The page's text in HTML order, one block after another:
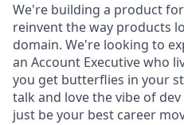
We're building a product
reinvent the way products
domain. We're looking to
an Account Executive who
you get butterflies in your
talk and love the vibe of
just be your best career